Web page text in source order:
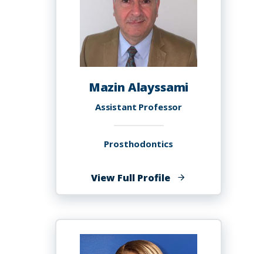
Mazin Alayssami
Assistant Professor
Prosthodontics
View Full Profileof
Mazin